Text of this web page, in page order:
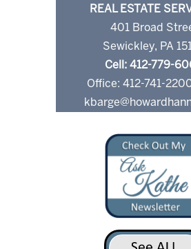
REAL ESTATE
401 Broad
Sewickley, PA
Cell: 412-779-
Office: 412-741-